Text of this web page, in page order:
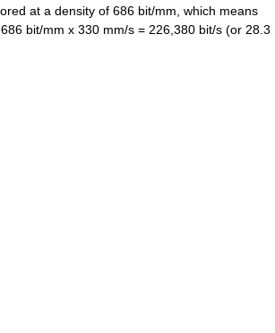
at a density of 686 bit/mm, which means
bit/mm x 330 mm/s = 226,380 bit/s (or 28.3